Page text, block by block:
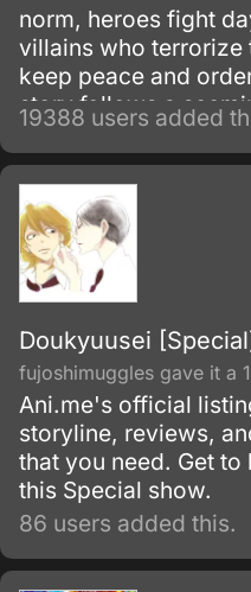
norm, heroes fight
villains who terrorize
keep peace and
story follows a
powerful individual
initially fights as a
19388 users added
Doukyuusei
fujoshimuggles gave it a
Ani.me's official
storyline, reviews,
that you need. Get
this Special show.
86 users added this.